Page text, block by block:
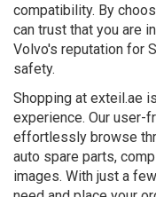
compatibility. By
can trust that you are
Volvo's reputation for
safety.
Shopping at exteil.ae
experience. Our user-
effortlessly browse
auto spare parts,
images. With just a